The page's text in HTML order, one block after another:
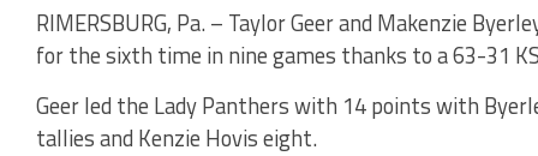
RIMERSBURG, Pa. – Taylor Geer and Makenzie
for the sixth time in nine games thanks to a 63-31
Geer led the Lady Panthers with 14 points with
tallies and Kenzie Hovis eight.